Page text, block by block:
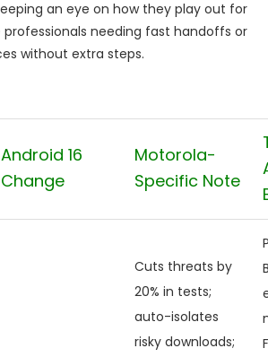
an eye on how they play out for
needing fast handoffs or
without extra steps.
Android 16
Change
Motorola-
Specific Note
Cuts threats by
20% in tests;
auto-isolates
risky downloads;